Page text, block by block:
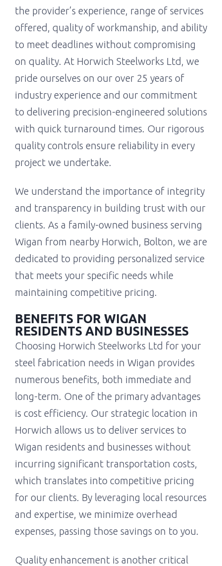
the provider’s experience, range of services
offered, quality of workmanship, and ability
to meet deadlines without compromising
on quality. At Horwich Steelworks Ltd, we
pride ourselves on our over 25 years of
industry experience and our commitment
to delivering precision-engineered solutions
with quick turnaround times. Our rigorous
quality controls ensure reliability in every
project we undertake.
We understand the importance of integrity
and transparency in building trust with our
clients. As a family-owned business serving
Wigan from nearby Horwich, Bolton, we are
dedicated to providing personalized service
that meets your specific needs while
maintaining competitive pricing.
BENEFITS FOR WIGAN
RESIDENTS AND BUSINESSES
Choosing Horwich Steelworks Ltd for your
steel fabrication needs in Wigan provides
numerous benefits, both immediate and
long-term. One of the primary advantages
is cost efficiency. Our strategic location in
Horwich allows us to deliver services to
Wigan residents and businesses without
incurring significant transportation costs,
which translates into competitive pricing
for our clients. By leveraging local resources
and expertise, we minimize overhead
expenses, passing those savings on to you.
Quality enhancement is another critical